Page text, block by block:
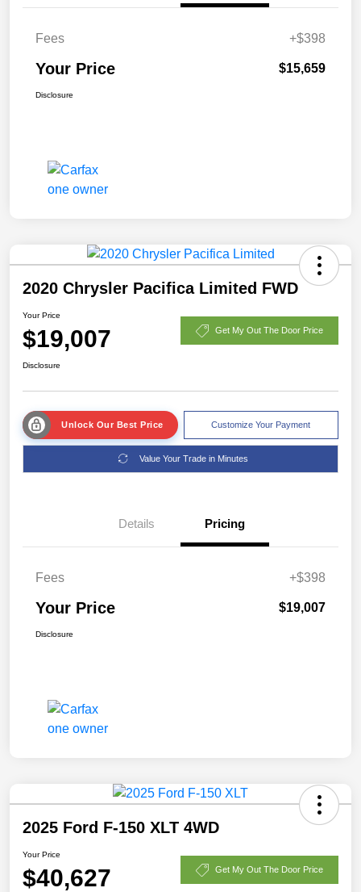
Fees +$398
Your Price $15,659
Disclosure
2020 Chrysler Pacifica Limited FWD
Your Price
$19,007 Get My Out The Door Price
Disclosure
Unlock Our Best Price Customize Your Payment
Value Your Trade in Minutes
Details Pricing
Fees +$398
Your Price $19,007
Disclosure
2025 Ford F-150 XLT 4WD
Your Price
$40,627 Get My Out The Door Price